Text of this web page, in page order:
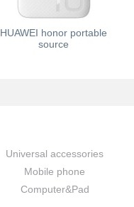
HUAWEI honor portable
source
Universal accessories
Mobile phone
Computer&Pad